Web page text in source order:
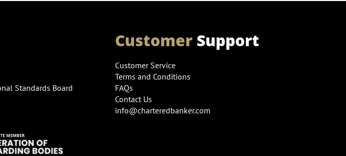
Standards Board
CustomerSupport
Customer Service
Terms and Conditions
FAQs
Contact Us
info@charteredbanker.com